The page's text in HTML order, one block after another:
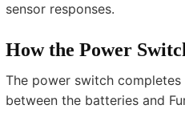
sensor responses.
How the Power
The power switch
between the batteries and